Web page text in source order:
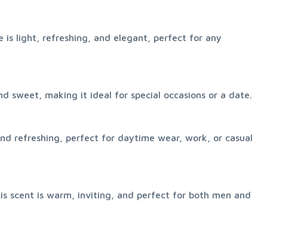
is light, refreshing, and elegant, perfect for any
sweet, making it ideal for special occasions or a date.
refreshing, perfect for daytime wear, work, or casual
scent is warm, inviting, and perfect for both men and